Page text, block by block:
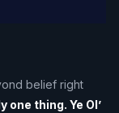
belief right
thing. Ye Ol’